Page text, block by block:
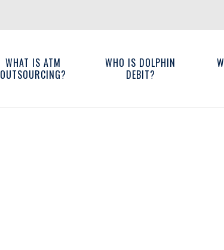
WHAT IS ATM
OUTSOURCING?
WHO IS DOLPHIN
DEBIT?